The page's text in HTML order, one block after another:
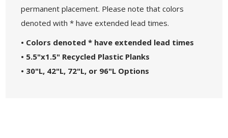
permanent placement. Please note that colors
denoted with * have extended lead times.
• Colors denoted * have extended lead times
• 5.5"x1.5" Recycled Plastic Planks
• 30"L, 42"L, 72"L, or 96"L Options